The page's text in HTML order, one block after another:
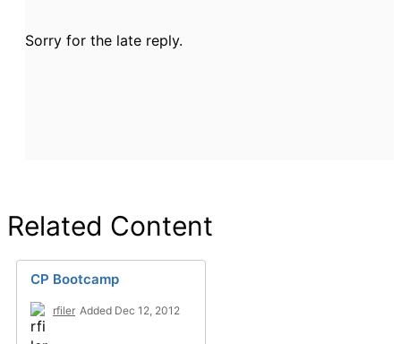
Sorry for the late reply.
Related Content
CP Bootcamp
rfiler Added Dec 12, 2012